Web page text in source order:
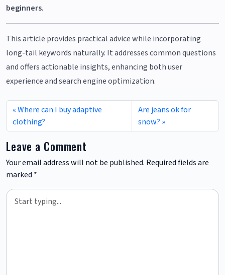
beginners.
This article provides practical advice while incorporating
long-tail keywords naturally. It addresses common questions
and offers actionable insights, enhancing both user
experience and search engine optimization.
Where can I buy adaptive
clothing?
Are jeans ok for
snow?
Leave a Comment
Your email address will not be published. Required fields are
marked *